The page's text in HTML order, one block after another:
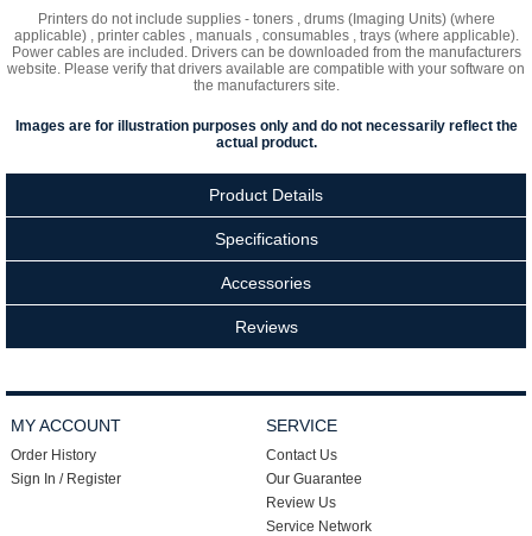
Printers do not include supplies - toners , drums (Imaging Units) (where
applicable) , printer cables , manuals , consumables , trays (where applicable).
Power cables are included. Drivers can be downloaded from the manufacturers
website. Please verify that drivers available are compatible with your software on
the manufacturers site.
Images are for illustration purposes only and do not necessarily reflect the
actual product.
Product Details
Specifications
Accessories
Reviews
MY ACCOUNT
Order History
Sign In / Register
SERVICE
Contact Us
Our Guarantee
Review Us
Service Network